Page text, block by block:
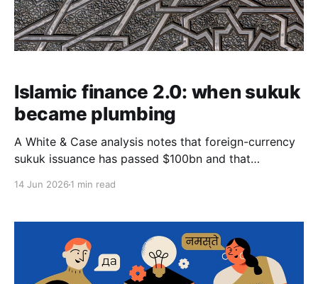
Islamic finance 2.0: when sukuk
became plumbing
A White & Case analysis notes that foreign-currency
sukuk issuance has passed $100bn and that
toward market structure, settlement, and,
14 Jun 2026 1 min read